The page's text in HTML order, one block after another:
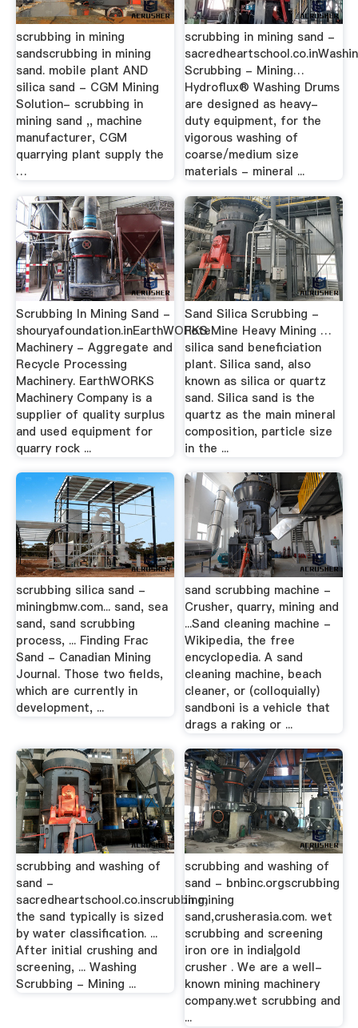
scrubbing in mining
sandscrubbing in mining
sand. mobile plant AND
silica sand - CGM Mining
Solution- scrubbing in
mining sand ,, machine
manufacturer, CGM
quarrying plant supply the
…
scrubbing in mining sand -
Scrubbing - Mining…
Hydroflux® Washing Drums
are designed as heavy-
duty equipment, for the
vigorous washing of
coarse/medium size
materials - mineral ...
Scrubbing In Mining Sand -
shouryafoundation.inEarthWORKS
Machinery - Aggregate and
Recycle Processing
Machinery. EarthWORKS
Machinery Company is a
supplier of quality surplus
and used equipment for
quarry rock ...
Sand Silica Scrubbing -
FoteMine Heavy Mining …
silica sand beneficiation
plant. Silica sand, also
known as silica or quartz
sand. Silica sand is the
quartz as the main mineral
composition, particle size
in the ...
scrubbing silica sand -
miningbmw.com... sand, sea
sand, sand scrubbing
process, ... Finding Frac
Sand - Canadian Mining
Journal. Those two fields,
which are currently in
development, ...
sand scrubbing machine -
Crusher, quarry, mining and
...Sand cleaning machine -
Wikipedia, the free
encyclopedia. A sand
cleaning machine, beach
cleaner, or (colloquially)
sandboni is a vehicle that
drags a raking or ...
scrubbing and washing of
sand -
sacredheartschool.co.inscrubbing,
the sand typically is sized
by water classification. ...
After initial crushing and
screening, ... Washing
Scrubbing - Mining ...
scrubbing and washing of
sand - bnbinc.orgscrubbing
in mining
sand,crusherasia.com. wet
scrubbing and screening
iron ore in india|gold
crusher . We are a well-
known mining machinery
company.wet scrubbing and
...